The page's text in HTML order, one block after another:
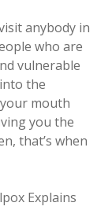
anybody in
who are
vulnerable
the
mouth
you the
that’s when
Explains